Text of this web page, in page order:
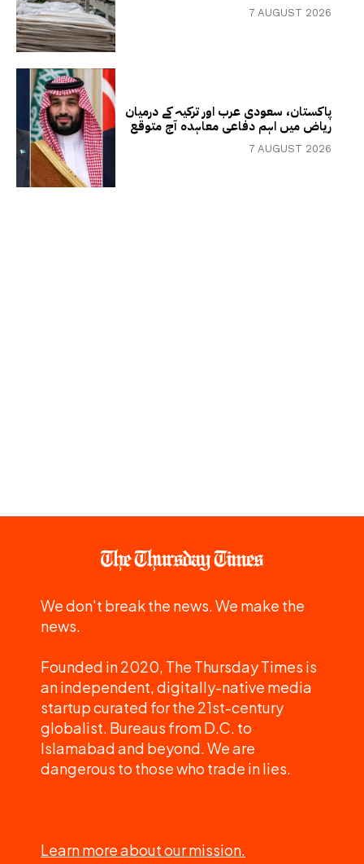
7 AUGUST 2026
پاکستان، سعودی عرب اور ترکیہ کے درمیان
ریاض میں اہم دفاعی معاہدہ آج متوقع
7 AUGUST 2026
We don't break the news. We make the
news.
Founded in 2020, The Thursday Times is
an independent, digitally-native media
startup curated for the 21st-century
globalist. Bureaus from D.C. to
Islamabad and beyond. We are
dangerous to those who trade in lies.
Learn more about our mission.